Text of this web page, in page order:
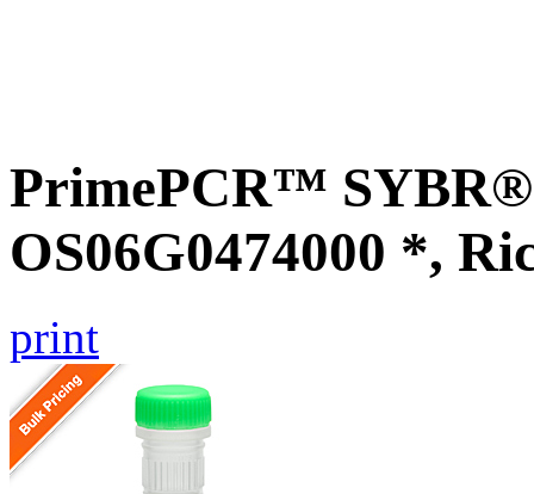
PrimePCR™ SYBR®
OS06G0474000 *,
print